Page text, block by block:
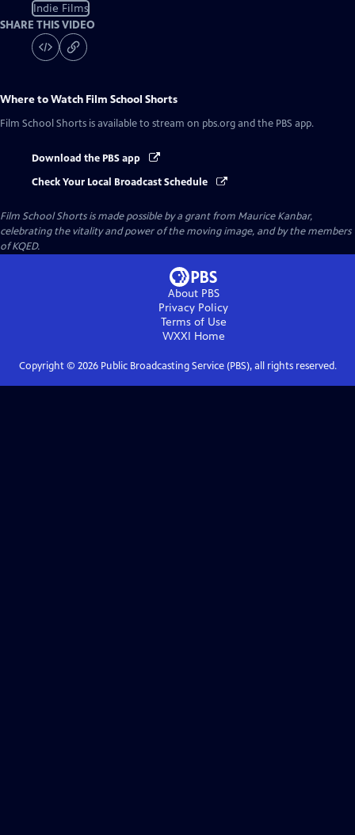
Indie Films
SHARE THIS VIDEO
Where to Watch Film School Shorts
Film School Shorts is available to stream on pbs.org and the PBS app.
Download the PBS app
Check Your Local Broadcast Schedule
Film School Shorts is made possible by a grant from Maurice Kanbar,
celebrating the vitality and power of the moving image, and by the members
of KQED.
About PBS
Privacy Policy
Terms of Use
WXXI Home
Copyright © 2026Public Broadcasting Service (PBS), all rights reserved.